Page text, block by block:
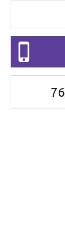
76